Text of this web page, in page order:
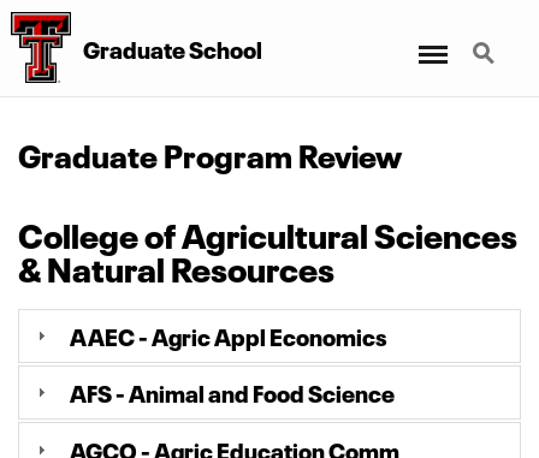
Graduate School Search
Graduate Program Review
College of Agricultural Sciences
& Natural Resources
AAEC - Agric Appl Economics
AFS - Animal and Food Science
AGCO - Agric Education Comm